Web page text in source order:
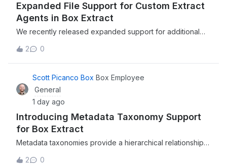
Expanded File Support for Custom Extract
Agents in Box Extract
We recently released expanded support for additional
Extract, enabling enterprises to extract structured data
from a broader range of file types and more of your
organization's content.This is a
2 0
Scott Picanco Box Box Employee
General
1 day ago
Introducing Metadata Taxonomy Support
for Box Extract
Metadata taxonomies provide a hierarchical relationship
2 0